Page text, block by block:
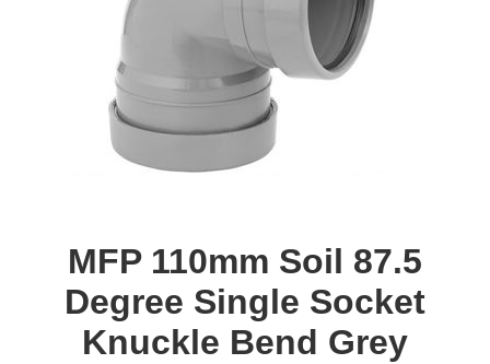
MFP 110mm Soil 87.5
Degree Single Socket
Knuckle Bend Grey